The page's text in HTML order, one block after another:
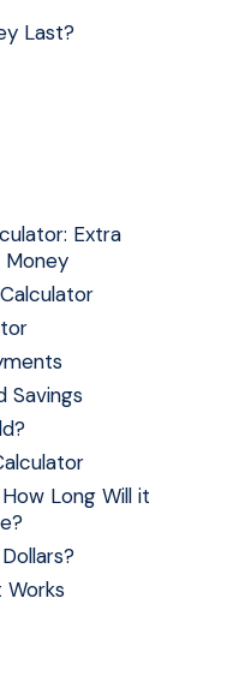
Last?
Extra
Money
Savings
Long Will it
Works